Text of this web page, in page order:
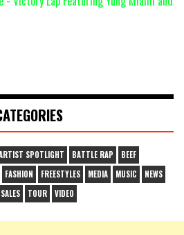
SPOTLIGHT BATTLE RAP
BEEF
FASHION FREESTYLES MEDIA MUSIC
NEWS
SALES TOUR VIDEO